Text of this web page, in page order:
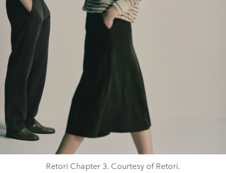
Retori Chapter 3. Courtesy of Retori.